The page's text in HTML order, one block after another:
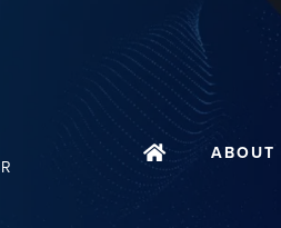
ABOUT